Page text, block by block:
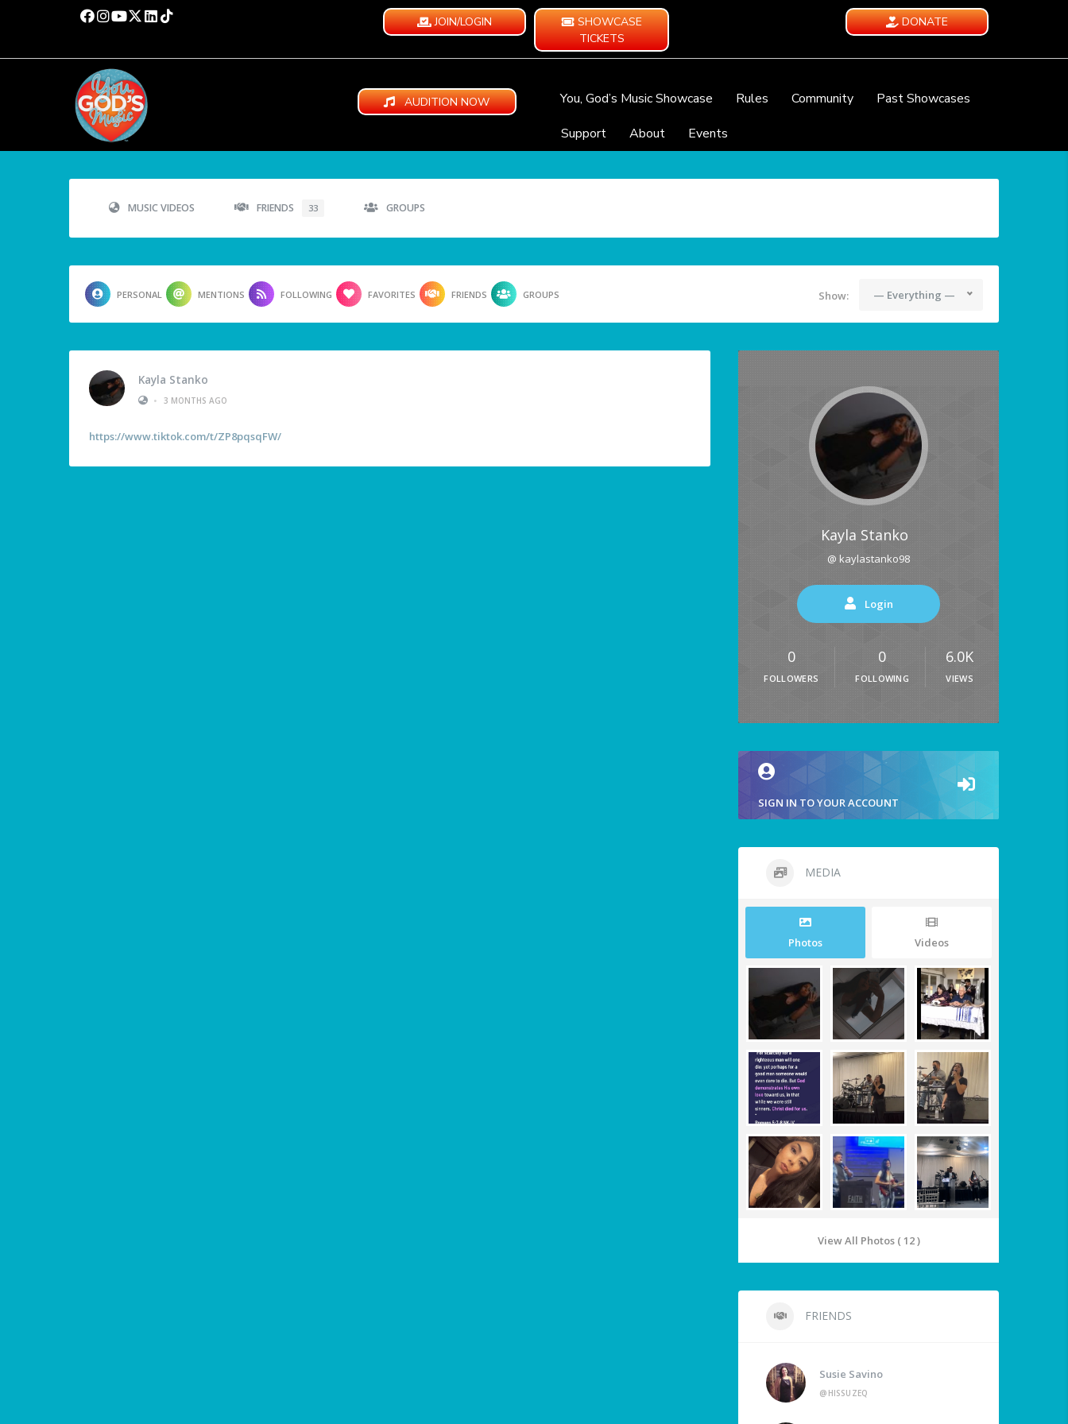
JOIN/LOGIN
SHOWCASE
TICKETS
DONATE
AUDITION NOW You, God’s Music Showcase Rules Community
Past Showcases
Support
About Events
MUSIC VIDEOS FRIENDS 33 GROUPS
PERSONAL MENTIONS FOLLOWING FAVORITES FRIENDS GROUPS Show: — Everything —
Kayla Stanko
•
3 MONTHS AGO
https://www.tiktok.com/t/ZP8pqsqFW/
Kayla Stanko
@ kaylastanko98
Login
0
FOLLOWERS
0
FOLLOWING
6.0K
VIEWS
SIGN IN TO YOUR ACCOUNT
MEDIA
Photos Videos
View All Photos ( 12 )
FRIENDS
Susie Savino
@HISSUZEQ